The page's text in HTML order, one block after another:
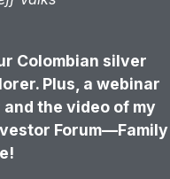
Colombian silver
Plus, a webinar
the video of my
Forum—Family